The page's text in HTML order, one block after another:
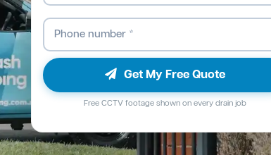
Get My Free Quote
Free CCTV footage shown on every drain job